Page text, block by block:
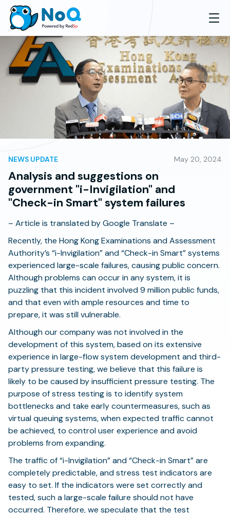
NEWS UPDATE May 20, 2024
Analysis and suggestions on
government "i-Invigilation" and
"Check-in Smart" system failures
– Article is translated by Google Translate –
Recently, the Hong Kong Examinations and Assessment
Authority’s “i-Invigilation” and “Check-in Smart” systems
experienced large-scale failures, causing public concern.
Although problems can occur in any system, it is
puzzling that this incident involved 9 million public funds,
and that even with ample resources and time to
prepare, it was still vulnerable.
Although our company was not involved in the
development of this system, based on its extensive
experience in large-flow system development and third-
party pressure testing, we believe that this failure is
likely to be caused by insufficient pressure testing. The
purpose of stress testing is to identify system
bottlenecks and take early countermeasures, such as
virtual queuing systems, when expected traffic cannot
be achieved, to control user experience and avoid
problems from expanding.
The traffic of “i-Invigilation” and “Check-in Smart” are
completely predictable, and stress test indicators are
easy to set. If the indicators were set correctly and
tested, such a large-scale failure should not have
occurred. Therefore, we speculate that the test